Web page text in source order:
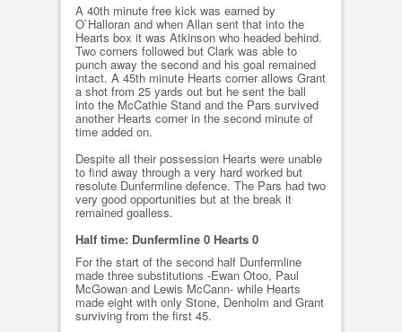
A 40th minute free kick was earned by
O`Halloran and when Allan sent that into the
Hearts box it was Atkinson who headed behind.
Two corners followed but Clark was able to
punch away the second and his goal remained
intact. A 45th minute Hearts corner allows Grant
a shot from 25 yards out but he sent the ball
into the McCathie Stand and the Pars survived
another Hearts corner in the second minute of
time added on.
Despite all their possession Hearts were unable
to find away through a very hard worked but
resolute Dunfermline defence. The Pars had two
very good opportunities but at the break it
remained goalless.
Half time: Dunfermline 0 Hearts 0
For the start of the second half Dunfermline
made three substitutions -Ewan Otoo, Paul
McGowan and Lewis McCann- while Hearts
made eight with only Stone, Denholm and Grant
surviving from the first 45.